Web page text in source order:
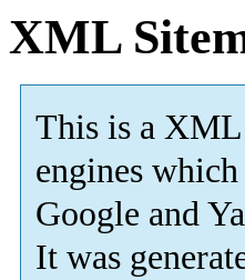
XML
This is a XML
engines
Google and
It was